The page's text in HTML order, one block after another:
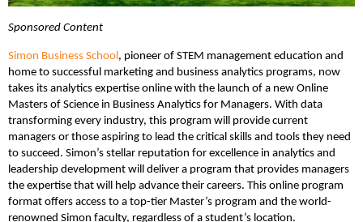
Sponsored Content
Simon Business School , pioneer of STEM management education and
home to successful marketing and business analytics programs, now
takes its analytics expertise online with the launch of a new Online
Masters of Science in Business Analytics for Managers. With data
transforming every industry, this program will provide current
managers or those aspiring to lead the critical skills and tools they need
to succeed. Simon’s stellar reputation for excellence in analytics and
leadership development will deliver a program that provides managers
the expertise that will help advance their careers. This online program
format offers access to a top-tier Master’s program and the world-
renowned Simon faculty, regardless of a student’s location.